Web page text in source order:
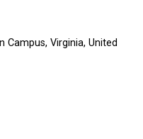
Campus, Virginia, United